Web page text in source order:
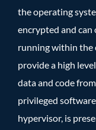
the operating
encrypted and can
running within the
provide a high
data and code
privileged
hypervisor, is